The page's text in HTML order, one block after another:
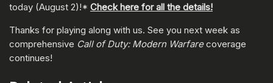
today (August 2)!* Check here for all the details!
Thanks for playing along with us. See you next week as
comprehensive Call of Duty: Modern Warfarecoverage
continues!